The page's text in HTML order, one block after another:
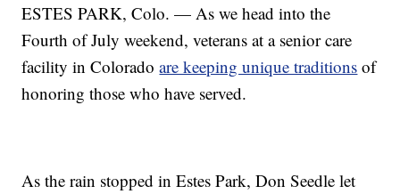
ESTES PARK, Colo. — As we head into the
Fourth of July weekend, veterans at a senior care
facility in Coloradoare keeping unique traditions of
honoring those who have served.
As the rain stopped in Estes Park, Don Seedle let